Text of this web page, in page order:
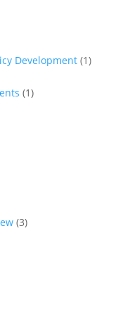
Development(1)
(1)
(3)